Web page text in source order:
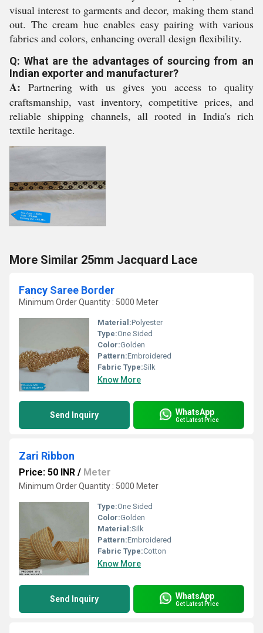
visual interest to garments and decor, making them stand
out. The cream hue enables easy pairing with various
fabrics and colors, enhancing overall design flexibility.
Q: What are the advantages of sourcing from an
Indian exporter and manufacturer?
A: Partnering with us gives you access to quality
craftsmanship, vast inventory, competitive prices, and
reliable shipping channels, all rooted in India's rich
textile heritage.
More Similar 25mm Jacquard Lace
Fancy Saree Border
Minimum Order Quantity : 5000 Meter
Material:Polyester
Type:One Sided
Color:Golden
Pattern:Embroidered
Fabric Type:Silk
Know More
Send Inquiry WhatsApp
Get Latest Price
Zari Ribbon
Price: 50 INR / Meter
Minimum Order Quantity : 5000 Meter
Type:One Sided
Color:Golden
Material:Silk
Pattern:Embroidered
Fabric Type:Cotton
Know More
Send Inquiry WhatsApp
Get Latest Price